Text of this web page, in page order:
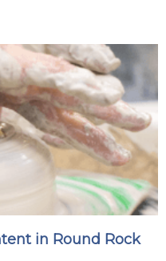
in Round Rock